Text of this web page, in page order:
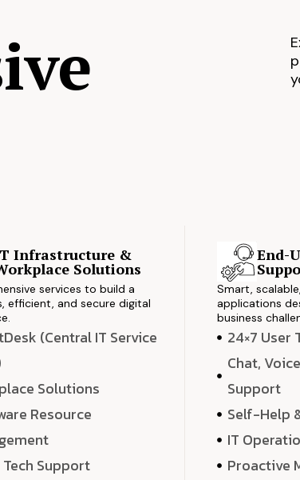
Infrastructure &
Solutions
services to build a
efficient, and secure digital
(Central IT Service
Solutions
Resource
Support
End-
Smart,
applications
business
24×7 User
Chat,
Support
Self-Help
IT
Proactive